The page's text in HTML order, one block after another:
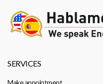
SERVICES
Make appointment